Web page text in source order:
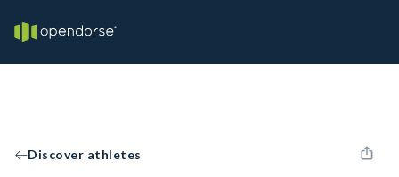
Discover athletes